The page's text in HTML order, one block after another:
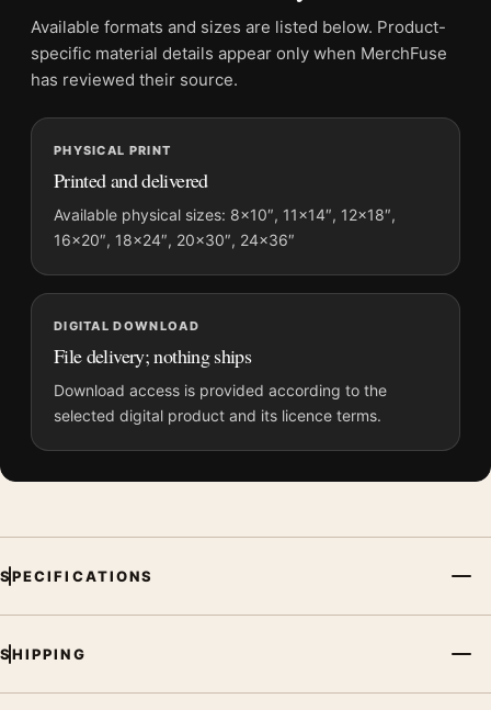
Frame: Not included
Product transparency:This listing is offered by MerchFuse.
Physical orders contain an unframed print. Selecting Digital
Screen and print colours can vary slightly because displays
and printing processes reproduce colour differently.
MerchFuse curator note
For Joan Miro Portrait of Vincent Nubiola 1917 Expressionist
Art Print, the portrait abstract and mid-century art print and
green, red palette create a clear focal point for living room
displays. Pair it with works from the same artist, movement, or
palette for a more coherent gallery wall.
Available formats and sizes are listed below. Product-
specific material details appear only when MerchFuse
has reviewed their source.
PHYSICAL PRINT
Printed and delivered
Available physical sizes: 8×10″, 11×14″, 12×18″,
16×20″, 18×24″, 20×30″, 24×36″
DIGITAL DOWNLOAD
File delivery; nothing ships
Download access is provided according to the
selected digital product and its licence terms.
SPECIFICATIONS
SHIPPING